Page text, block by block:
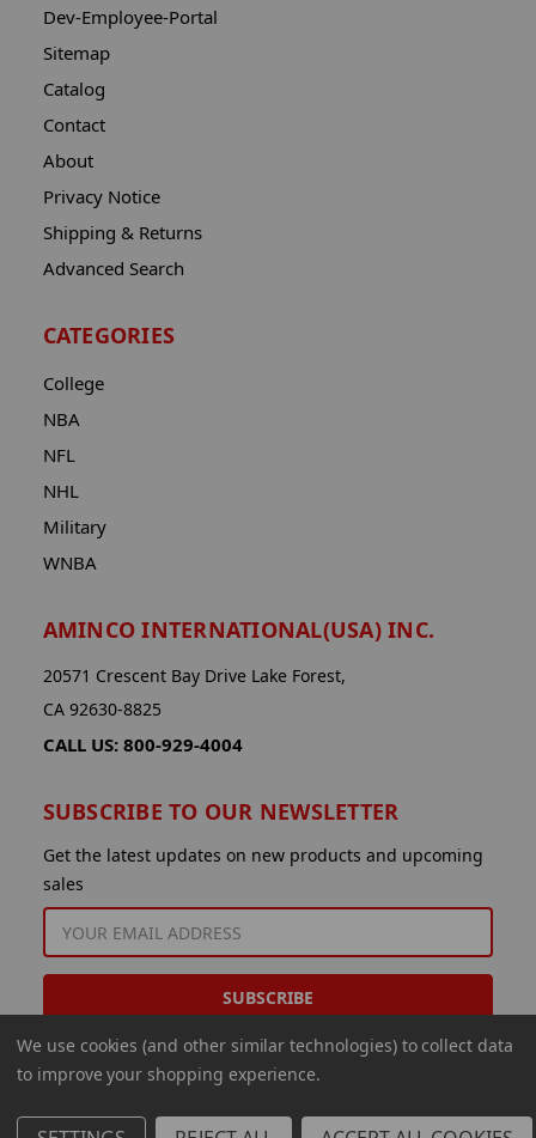
Dev-Employee-Portal
Sitemap
Catalog
Contact
About
Privacy Notice
Shipping & Returns
Advanced Search
CATEGORIES
College
NBA
NFL
NHL
Military
WNBA
AMINCO INTERNATIONAL(USA) INC.
20571 Crescent Bay Drive Lake Forest,
CA 92630-8825
CALL US: 800-929-4004
SUBSCRIBE TO OUR NEWSLETTER
Get the latest updates on new products and upcoming
sales
ADDRESS
We use cookies (and other similar technologies) to collect data
to improve your shopping experience.